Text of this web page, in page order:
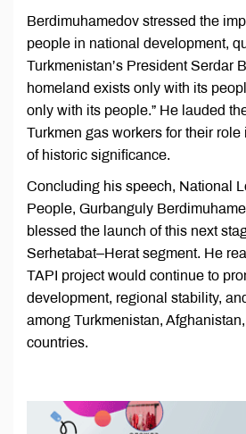
Berdimuhamedov stressed the
people in national development,
Turkmenistan’s President Serdar
homeland exists only with its
only with its people.” He lauded
Turkmen gas workers for their
of historic significance.
Concluding his speech, National
People, Gurbanguly
blessed the launch of this next
Serhetabat–Herat segment. He
TAPI project would continue to
development, regional stability,
among Turkmenistan,
countries.